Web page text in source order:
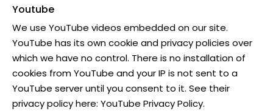
Youtube
We use YouTube videos embedded on our site.
YouTube has its own cookie and privacy policies over
which we have no control. There is no installation of
cookies from YouTube and your IP is not sent to a
YouTube server until you consent to it. See their
privacy policy here: YouTube Privacy Policy.